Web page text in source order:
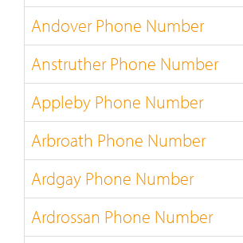
Andover Phone Number
Anstruther Phone Number
Appleby Phone Number
Arbroath Phone Number
Ardgay Phone Number
Ardrossan Phone Number